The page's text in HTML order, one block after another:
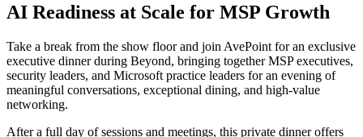
AI Readiness at Scale for MSP Growth
Take a break from the show floor and join AvePoint for an exclusive
executive dinner during Beyond, bringing together MSP executives,
security leaders, and Microsoft practice leaders for an evening of
meaningful conversations, exceptional dining, and high-value
networking.
After a full day of sessions and meetings, this private dinner offers